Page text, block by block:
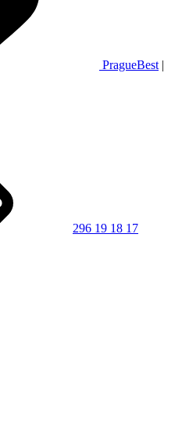
PragueBest |
296 19 18 17